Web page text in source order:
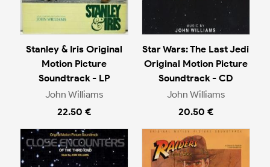
Stanley & Iris Original
Motion Picture
Soundtrack - LP
John Williams
22.50 €
Star Wars: The Last Jedi
Original Motion Picture
Soundtrack - CD
John Williams
20.50 €